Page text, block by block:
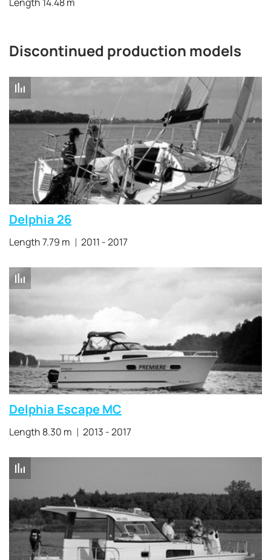
Length 14.48 m
Discontinued production models
Delphia 26
Length 7.79 m 2011 - 2017
Delphia Escape MC
Length 8.30 m 2013 - 2017